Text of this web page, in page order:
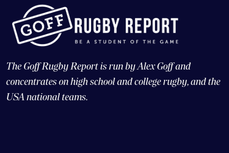
The Goff Rugby Report is run by Alex Goff and
concentrates on high school and college rugby, and the